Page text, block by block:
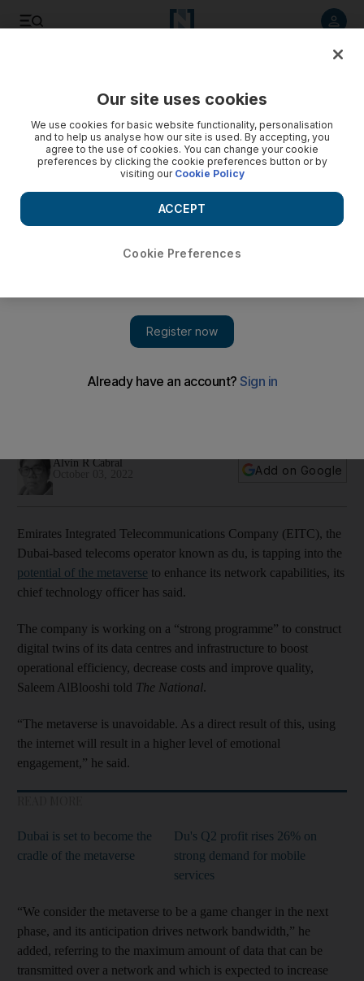
Alvin R Cabral
Add on Google
Emirates Integrated Telecommunications Company (EITC), the
Dubai-based telecoms operator known as du, is tapping into the
potential of the metaverse to enhance its network capabilities, its
chief technology officer has said.
The company is working on a “strong programme” to construct
digital twins of its data centres and infrastructure to boost
operational efficiency, decrease costs and improve quality,
Saleem AlBlooshi told The National.
“The metaverse is unavoidable. As a direct result of this, using
the internet will result in a higher level of emotional
engagement,” he said.
Dubai is set to become the
cradle of the metaverse
Du's Q2 profit rises 26% on
strong demand for mobile
services
“We consider the metaverse to be a game changer in the next
phase, and its anticipation drives network bandwidth,” he
added, referring to the maximum amount of data that can be
transmitted over a network and which is expected to increase
Our site uses cookies
We use cookies for basic website functionality, personalisation
and to help us analyse how our site is used. By accepting, you
agree to the use of cookies. You can change your cookie
preferences by clicking the cookie preferences button or by
visiting our Cookie Policy
Cookie Preferences
ACCEPT